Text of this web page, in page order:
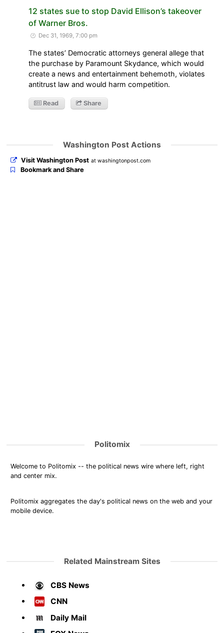
12 states sue to stop David Ellison’s takeover
of Warner Bros.
Dec 31, 1969, 7:00 pm
The states’ Democratic attorneys general allege that
the purchase by Paramount Skydance, which would
create a news and entertainment behemoth, violates
antitrust law and would harm competition.
Read Share
Washington Post Actions
Visit Washington Post at washingtonpost.com
Bookmark and Share
Politomix
Welcome to Politomix -- the political news wire where left, right
and center mix.
Politomix aggregates the day's political news on the web and your
mobile device.
Related Mainstream Sites
CBS News
CNN
Daily Mail